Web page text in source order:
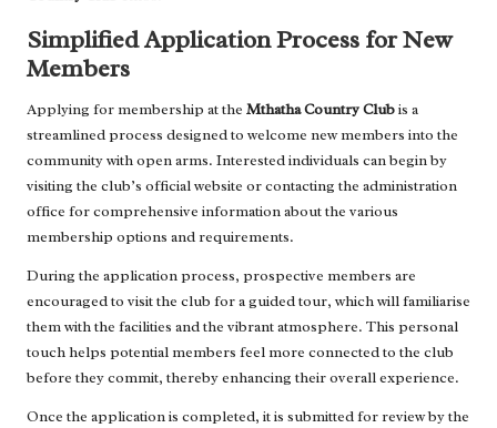
Simplified Application Process for New
Members
Applying for membership at the Mthatha Country Clubis a
streamlined process designed to welcome new members into the
community with open arms. Interested individuals can begin by
visiting the club’s official website or contacting the administration
office for comprehensive information about the various
membership options and requirements.
During the application process, prospective members are
encouraged to visit the club for a guided tour, which will familiarise
them with the facilities and the vibrant atmosphere. This personal
touch helps potential members feel more connected to the club
before they commit, thereby enhancing their overall experience.
Once the application is completed, it is submitted for review by the